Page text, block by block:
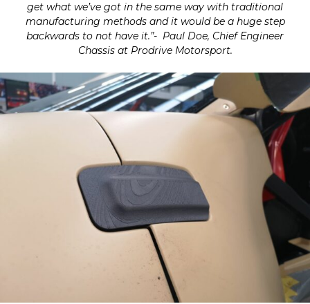
get what we’ve got in the same way with traditional
manufacturing methods and it would be a huge step
backwards to not have it.”- Paul Doe, Chief Engineer
Chassis at Prodrive Motorsport.